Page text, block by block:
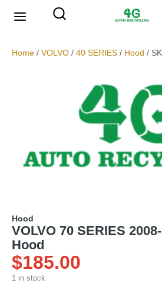
Home / VOLVO / 40 SERIES / Hood /
Hood
VOLVO 70 SERIES
Hood
$185.00
1 in stock